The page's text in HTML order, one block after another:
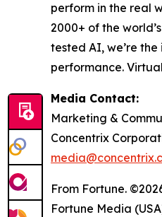
perform in the real
2000+ of the
tested AI, we’re
performance.
Media Contact:
Marketing &
Concentrix
From Fortune.
Fortune Media